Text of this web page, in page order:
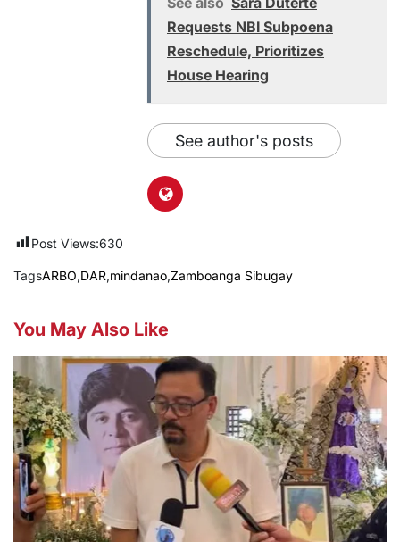
Requests NBI Subpoena
Reschedule, Prioritizes
House Hearing
See author's posts
Post Views:630
TagsARBO,DAR,mindanao,Zamboanga Sibugay
You May Also Like